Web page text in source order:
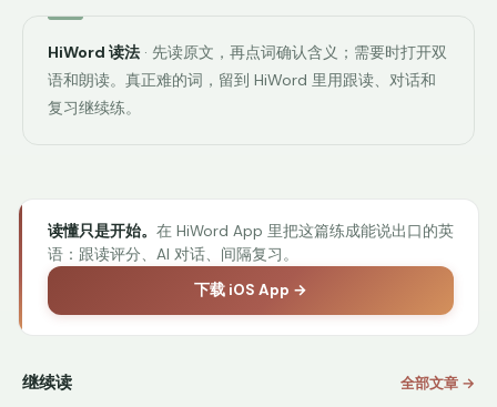
HiWord 读法 · 先读原文，再点词确认含义；需要时打开双
语和朗读。真正难的词，留到 HiWord 里用跟读、对话和
复习继续练。
读懂只是开始。 在 HiWord App 里把这篇练成能说出口的英
语：跟读评分、AI 对话、间隔复习。
下载 iOS App →
继续读 全部文章 →